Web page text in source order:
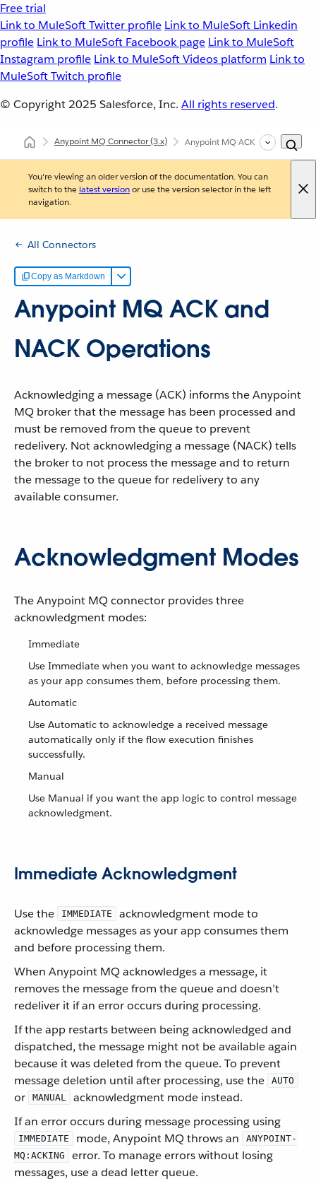
Free trial
Link to MuleSoft Twitter profile Link to MuleSoft Linkedin
profile Link to MuleSoft Facebook page Link to MuleSoft
Instagram profile Link to MuleSoft Videos platform Link to
MuleSoft Twitch profile
© Copyright 2025 Salesforce, Inc. All rights reserved.
Anypoint MQ Connector(3.x) Anypoint MQ ACK and NACK
You're viewing an older version of the documentation. You can
switch to the latest versionor use the version selector in the left
navigation.
All Connectors
Copy as Markdown
Anypoint MQ ACK and
NACK Operations
Acknowledging a message (ACK) informs the Anypoint
MQ broker that the message has been processed and
must be removed from the queue to prevent
redelivery. Not acknowledging a message (NACK) tells
the broker to not process the message and to return
the message to the queue for redelivery to any
available consumer.
Acknowledgment Modes
The Anypoint MQ connector provides three
acknowledgment modes:
Immediate
Use Immediate when you want to acknowledge messages
as your app consumes them, before processing them.
Automatic
Use Automatic to acknowledge a received message
automatically only if the flow execution finishes
successfully.
Manual
Use Manual if you want the app logic to control message
acknowledgment.
Immediate Acknowledgment
Use the IMMEDIATE
acknowledgment mode to
acknowledge messages as your app consumes them
and before processing them.
When Anypoint MQ acknowledges a message, it
removes the message from the queue and doesn’t
redeliver it if an error occurs during processing.
If the app restarts between being acknowledged and
dispatched, the message might not be available again
because it was deleted from the queue. To prevent
message deletion until after processing, use the
AUTO
or MANUAL
acknowledgment mode instead.
If an error occurs during message processing using
IMMEDIATE mode, Anypoint MQ throws an
ANYPOINT-
MQ:ACKING
error. To manage errors without losing
messages, use a dead letter queue.